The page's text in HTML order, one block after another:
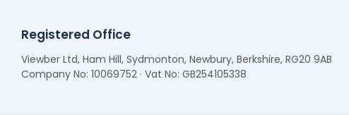
Registered Office
Viewber Ltd, Ham Hill, Sydmonton, Newbury, Berkshire, RG20 9AB
Company No: 10069752 · Vat No: GB254105338